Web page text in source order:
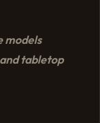
models
tabletop